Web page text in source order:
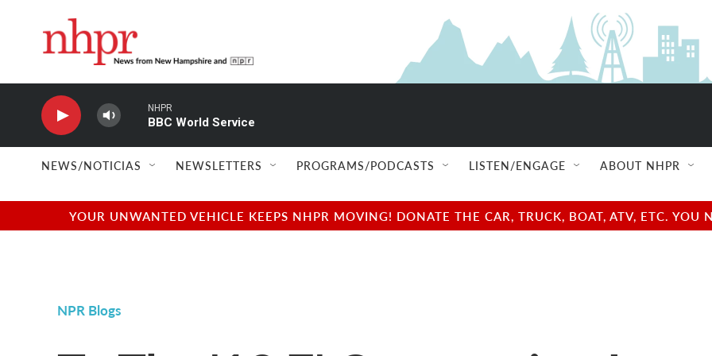
NHPR
BBC World Service
NEWS/NOTICIAS NEWSLETTERS PROGRAMS/PODCASTS LISTEN/ENGAGE ABOUT NHPR
YOUR UNWANTED VEHICLE KEEPS NHPR MOVING! DONATE THE CAR, TRUCK, BOAT, ATV, ETC.
NPR Blogs